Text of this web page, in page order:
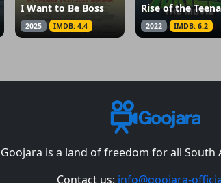
I Want to Be Boss
2025 IMDB: 4.4 2022 IMDB: 6.2
Goojara is a land of freedom for all South
Contact us: info@goojara-